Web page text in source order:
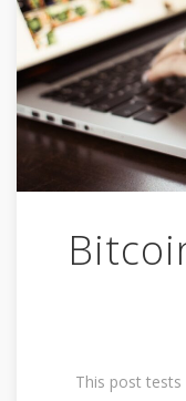
This post